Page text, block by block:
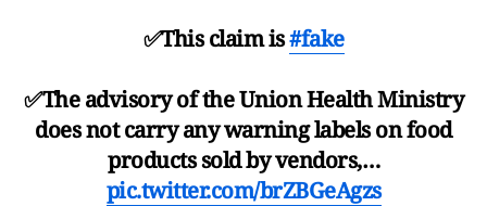
✅This claim is#fake
✅The advisory of the Union Health Ministry
does not carry any warning labels on food
products sold by vendors,…
pic.twitter.com/brZBGeAgzs